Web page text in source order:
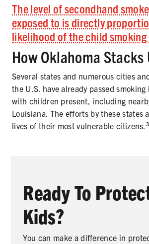
The level of secondhand
exposed to is directly
likelihood of the child
How Oklahoma Stacks
Several states and numerous cities
the U.S. have already passed
with children present, including
Louisiana. The efforts by these states
lives of their most vulnerable citizens.³
Ready To
Kids?
You can make a difference in